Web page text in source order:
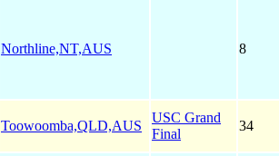
Northline,NT,AUS 8
Toowoomba,QLD,AUS
USC Grand
Final
34